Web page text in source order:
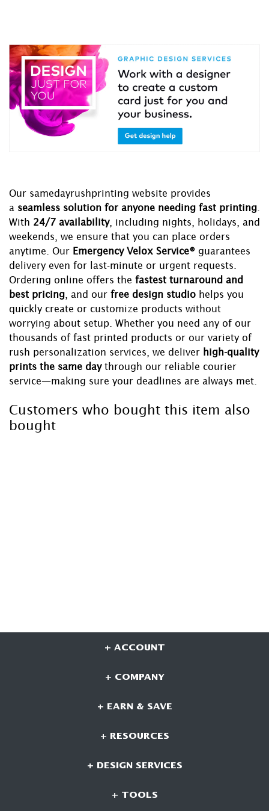
Our samedayrushprinting website provides
a seamless solution for anyone needing fast printing
With 24/7 availability, including nights, holidays, and
weekends, we ensure that you can place orders
anytime. Our Emergency Velox Service® guarantees
delivery even for last-minute or urgent requests.
Ordering online offers the fastest turnaround and
best pricing , and our free design studio helps you
quickly create or customize products without
worrying about setup. Whether you need any of our
thousands of fast printed products or our variety of
rush personalization services, we deliver high-quality
prints the same day through our reliable courier
service—making sure your deadlines are always met.
Customers who bought this item also
bought
+ ACCOUNT
+ COMPANY
+ EARN & SAVE
+ RESOURCES
+ DESIGN SERVICES
+ TOOLS